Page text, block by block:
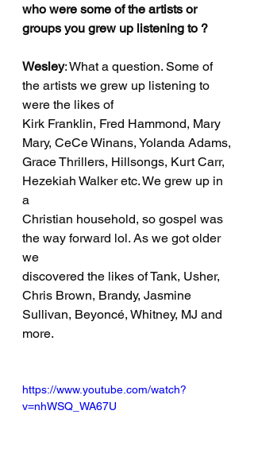
who were some of the artists or
groups you grew up listening to ?
Wesley: What a question. Some of
the artists we grew up listening to
were the likes of
Kirk Franklin, Fred Hammond, Mary
Mary, CeCe Winans, Yolanda Adams,
Grace Thrillers, Hillsongs, Kurt Carr,
Hezekiah Walker etc. We grew up in
a
Christian household, so gospel was
the way forward lol. As we got older
we
discovered the likes of Tank, Usher,
Chris Brown, Brandy, Jasmine
Sullivan, Beyoncé, Whitney, MJ and
more.
https://www.youtube.com/watch?
v=nhWSQ_WA67U